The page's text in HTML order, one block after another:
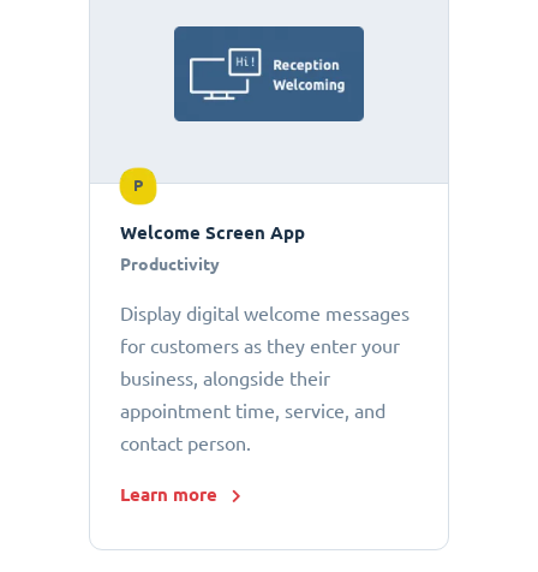
P
Welcome Screen App
Productivity
Display digital welcome messages
for customers as they enter your
business, alongside their
appointment time, service, and
contact person.
Learn more